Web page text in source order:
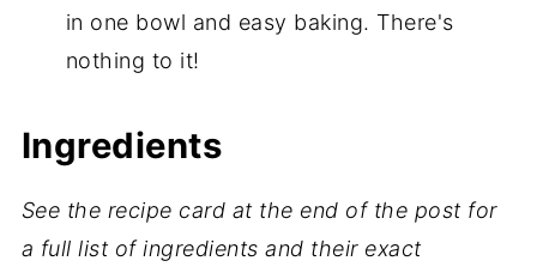
in one bowl and easy baking. There's
nothing to it!
Ingredients
See the recipe card at the end of the post for
a full list of ingredients and their exact